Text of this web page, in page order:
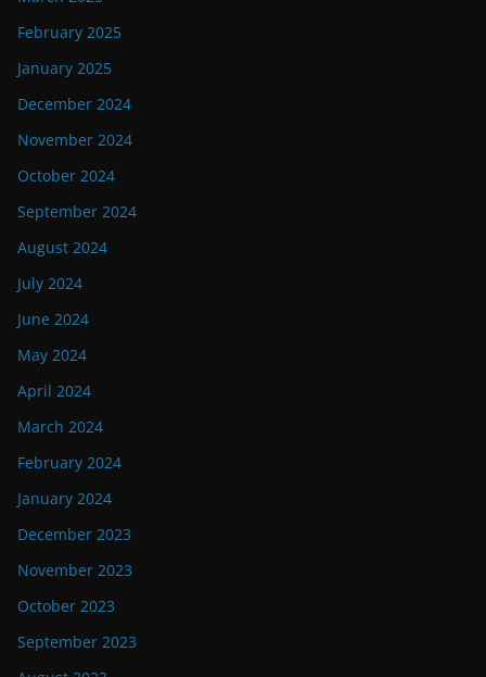
February 2025
January 2025
December 2024
November 2024
October 2024
September 2024
August 2024
July 2024
June 2024
May 2024
April 2024
March 2024
February 2024
January 2024
December 2023
November 2023
October 2023
September 2023